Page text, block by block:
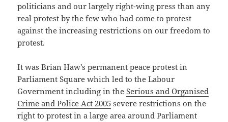
politicians and our largely right-wing press than any
real protest by the few who had come to protest
against the increasing restrictions on our freedom to
protest.
It was Brian Haw’s permanent peace protest in
Parliament Square which led to the Labour
Government including in theSerious and Organised
Crime and Police Act 2005 severe restrictions on the
right to protest in a large area around Parliament